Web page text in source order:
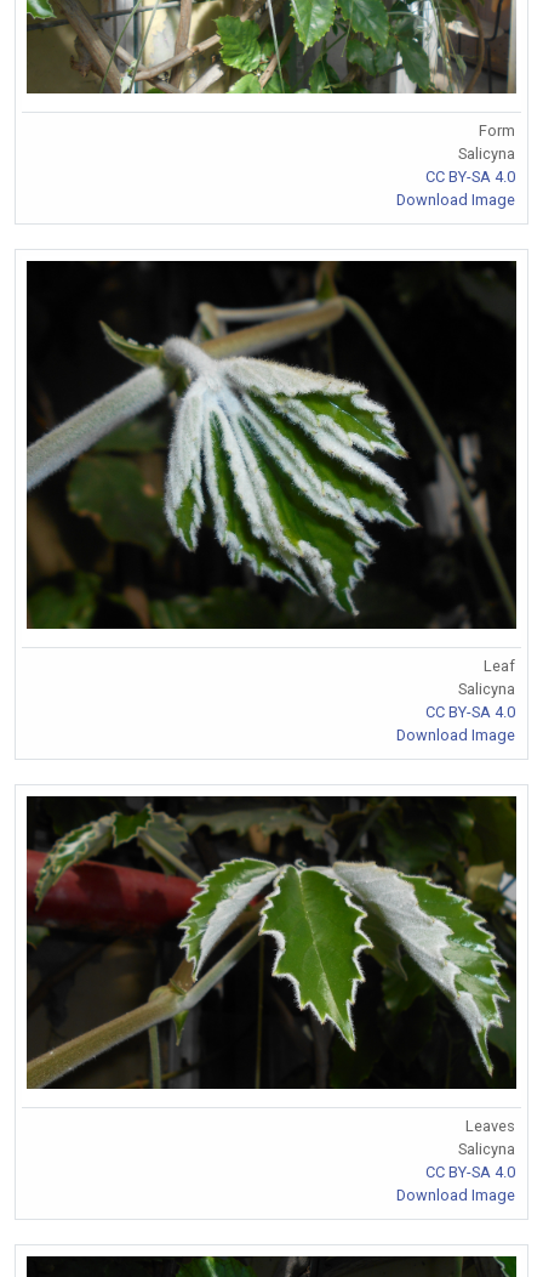
Form
Salicyna
CC BY-SA 4.0
Download Image
Leaf
Salicyna
CC BY-SA 4.0
Download Image
Leaves
Salicyna
CC BY-SA 4.0
Download Image